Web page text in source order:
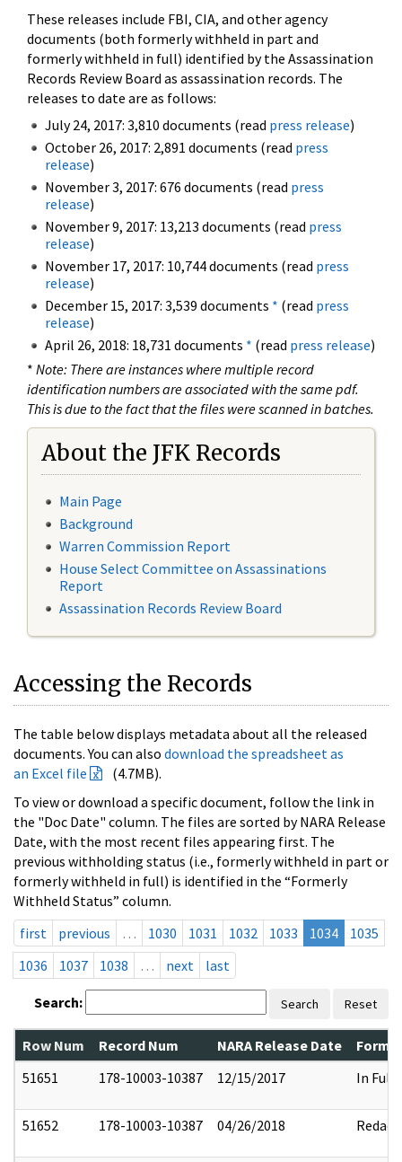
These releases include FBI, CIA, and other agency
documents (both formerly withheld in part and
formerly withheld in full) identified by the Assassination
Records Review Board as assassination records. The
releases to date are as follows:
July 24, 2017: 3,810 documents (read press release)
October 26, 2017: 2,891 documents (read press
release)
November 3, 2017: 676 documents (read press
release)
November 9, 2017: 13,213 documents (read press
release)
November 17, 2017: 10,744 documents (read press
release)
December 15, 2017: 3,539 documents * (read press
release)
April 26, 2018: 18,731 documents * (read press release)
* Note: There are instances where multiple record
identification numbers are associated with the same pdf.
This is due to the fact that the files were scanned in batches.
About the JFK Records
Main Page
Background
Warren Commission Report
House Select Committee on Assassinations
Report
Assassination Records Review Board
Accessing the Records
The table below displays metadata about all the released
documents. You can also download the spreadsheet as
an Excel file
(4.7MB).
To view or download a specific document, follow the link in
the "Doc Date" column. The files are sorted by NARA Release
Date, with the most recent files appearing first. The
previous withholding status (i.e., formerly withheld in part or
formerly withheld in full) is identified in the “Formerly
Withheld Status” column.
first
previous … 1030 1031 1032 1033 1034
1035
1036
1037 1038 … next last
Search: Search Reset
Row Num Record Num NARA Release Date
51651
178-10003-10387 12/15/2017 In Full
51652 178-10003-10387 04/26/2018 Redact